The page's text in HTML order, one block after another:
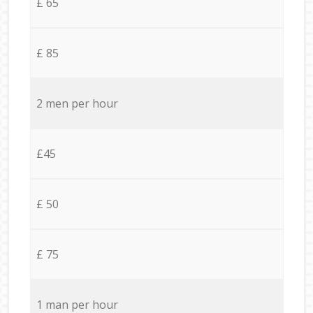
£ 85
2 men per hour
£45
£ 50
£ 75
1 man per hour